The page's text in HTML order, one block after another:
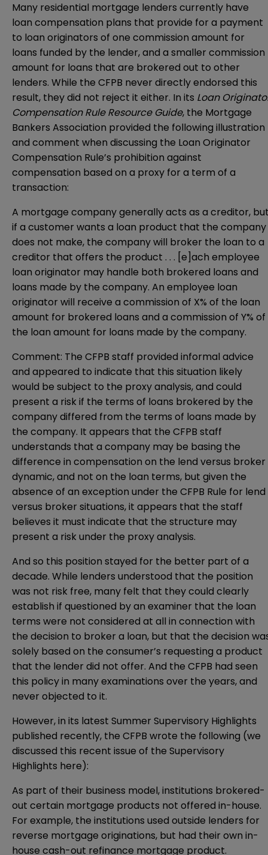
Many residential mortgage lenders currently have
loan compensation plans that provide for a payment
to loan originators of one commission amount for
loans funded by the lender, and a smaller commission
amount for loans that are brokered out to other
lenders. While the CFPB never directly endorsed this
result, they did not reject it either. In its Loan
Compensation Rule Resource Guide, the Mortgage
Bankers Association provided the following illustration
and comment when discussing the Loan Originator
Compensation Rule’s prohibition against
compensation based on a proxy for a term of a
transaction:
A mortgage company generally acts as a creditor,
if a customer wants a loan product that the company
does not make, the company will broker the loan to a
creditor that offers the product . . . [e]ach employee
loan originator may handle both brokered loans and
loans made by the company. An employee loan
originator will receive a commission of X% of the loan
amount for brokered loans and a commission of Y% of
the loan amount for loans made by the company.
Comment: The CFPB staff provided informal advice
and appeared to indicate that this situation likely
would be subject to the proxy analysis, and could
present a risk if the terms of loans brokered by the
company differed from the terms of loans made by
the company. It appears that the CFPB staff
understands that a company may be basing the
difference in compensation on the lend versus broker
dynamic, and not on the loan terms, but given the
absence of an exception under the CFPB Rule for lend
versus broker situations, it appears that the staff
believes it must indicate that the structure may
present a risk under the proxy analysis.
And so this position stayed for the better part of a
decade. While lenders understood that the position
was not risk free, many felt that they could clearly
establish if questioned by an examiner that the loan
terms were not considered at all in connection with
the decision to broker a loan, but that the decision
solely based on the consumer’s requesting a product
that the lender did not offer. And the CFPB had seen
this policy in many examinations over the years, and
never objected to it.
However, in its latest Summer Supervisory Highlights
published recently, the CFPB wrote the following (we
discussed this recent issue of the Supervisory
Highlights here):
As part of their business model, institutions brokered-
out certain mortgage products not offered in-house.
For example, the institutions used outside lenders for
reverse mortgage originations, but had their own in-
house cash-out refinance mortgage product.